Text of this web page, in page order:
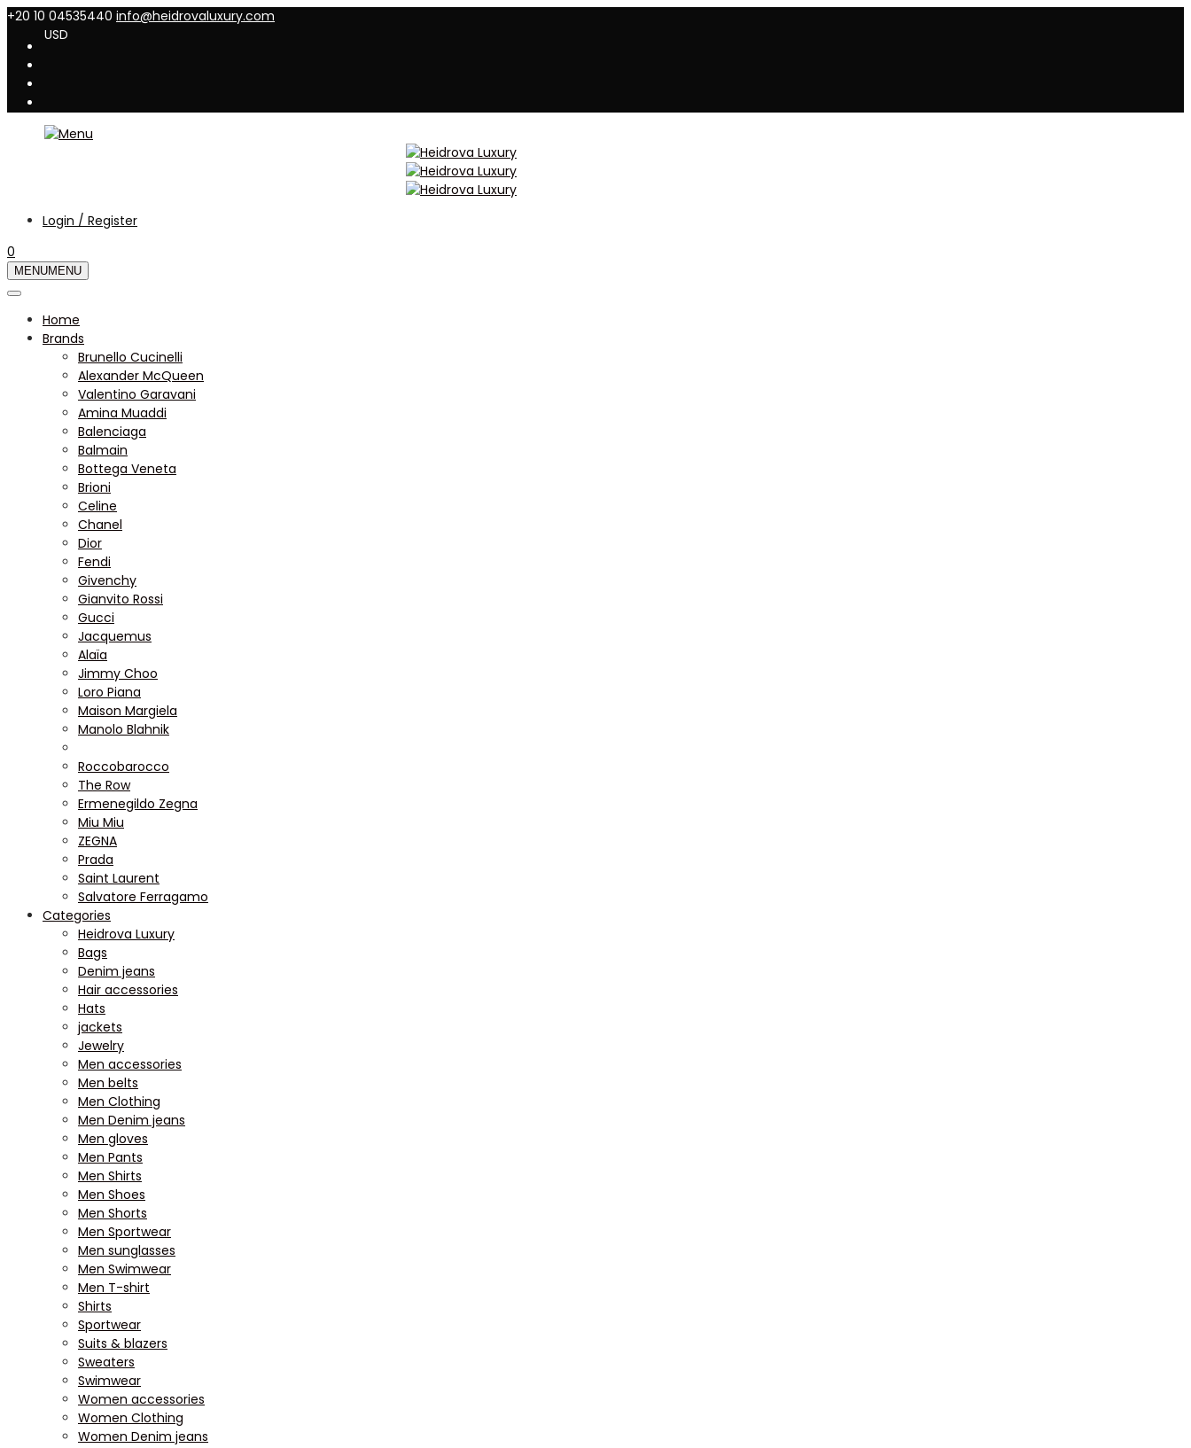
+20 10 04535440 info@heidrovaluxury.com
USD
Login / Register
0
MENUMENU
Home
Brands
Brunello Cucinelli
Alexander McQueen
Valentino Garavani
Amina Muaddi
Balenciaga
Balmain
Bottega Veneta
Brioni
Celine
Chanel
Dior
Fendi
Givenchy
Gianvito Rossi
Gucci
Jacquemus
Alaïa
Jimmy Choo
Loro Piana
Maison Margiela
Manolo Blahnik
Roccobarocco
The Row
Ermenegildo Zegna
Miu Miu
ZEGNA
Prada
Saint Laurent
Salvatore Ferragamo
Categories
Heidrova Luxury
Bags
Denim jeans
Hair accessories
Hats
jackets
Jewelry
Men accessories
Men belts
Men Clothing
Men Denim jeans
Men gloves
Men Pants
Men Shirts
Men Shoes
Men Shorts
Men Sportwear
Men sunglasses
Men Swimwear
Men T-shirt
Shirts
Sportwear
Suits & blazers
Sweaters
Swimwear
Women accessories
Women Clothing
Women Denim jeans